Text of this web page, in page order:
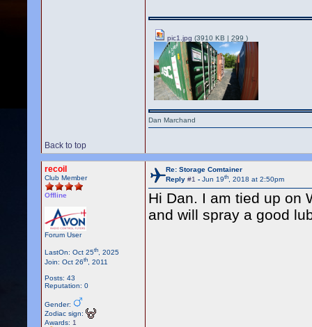
Back to top
pic1.jpg (3910 KB |299)
Dan Marchand
recoil
Club Member
Offline
Forum User
LastOn: Oct 25th, 2025
Join: Oct 26th, 2011
Posts: 43
Reputation: 0
Gender:
Zodiac sign:
Awards: 1
Re: Storage Comtainer
Reply#1 -Jun 19th, 2018 at 2:50pm
Hi Dan. I am tied up on
and will spray a good